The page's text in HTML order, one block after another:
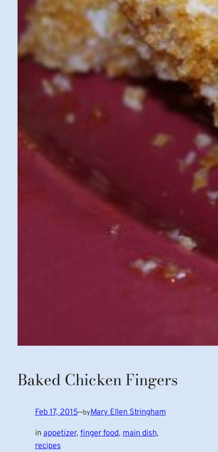
Baked Chicken Fingers
Feb 17, 2015—byMary Ellen Stringham
in appetizer, finger food, main dish
recipes